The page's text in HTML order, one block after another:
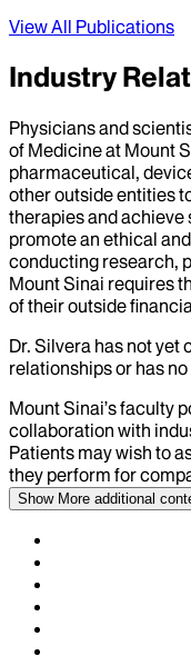
View All Publications
Industry
Physicians and
of Medicine at Mount
pharmaceutical,
other outside entities
therapies and
promote an ethical
conducting research,
Mount Sinai requires
of their outside
Dr. Silvera has not yet
relationships or has
Mount Sinai’s faculty
collaboration with
Patients may wish to
they perform for
Show More additional